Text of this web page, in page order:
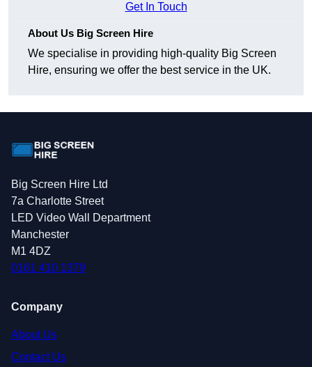
Get In Touch
About Us Big Screen Hire
We specialise in providing high-quality Big Screen
Hire, ensuring we offer the best service in the UK.
Big Screen Hire Ltd
7a Charlotte Street
LED Video Wall Department
Manchester
M1 4DZ
0161 410 1379
Company
About Us
Contact Us